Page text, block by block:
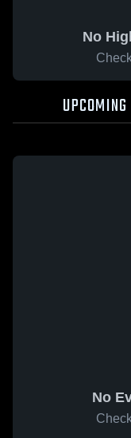
No
UPCOMING
No